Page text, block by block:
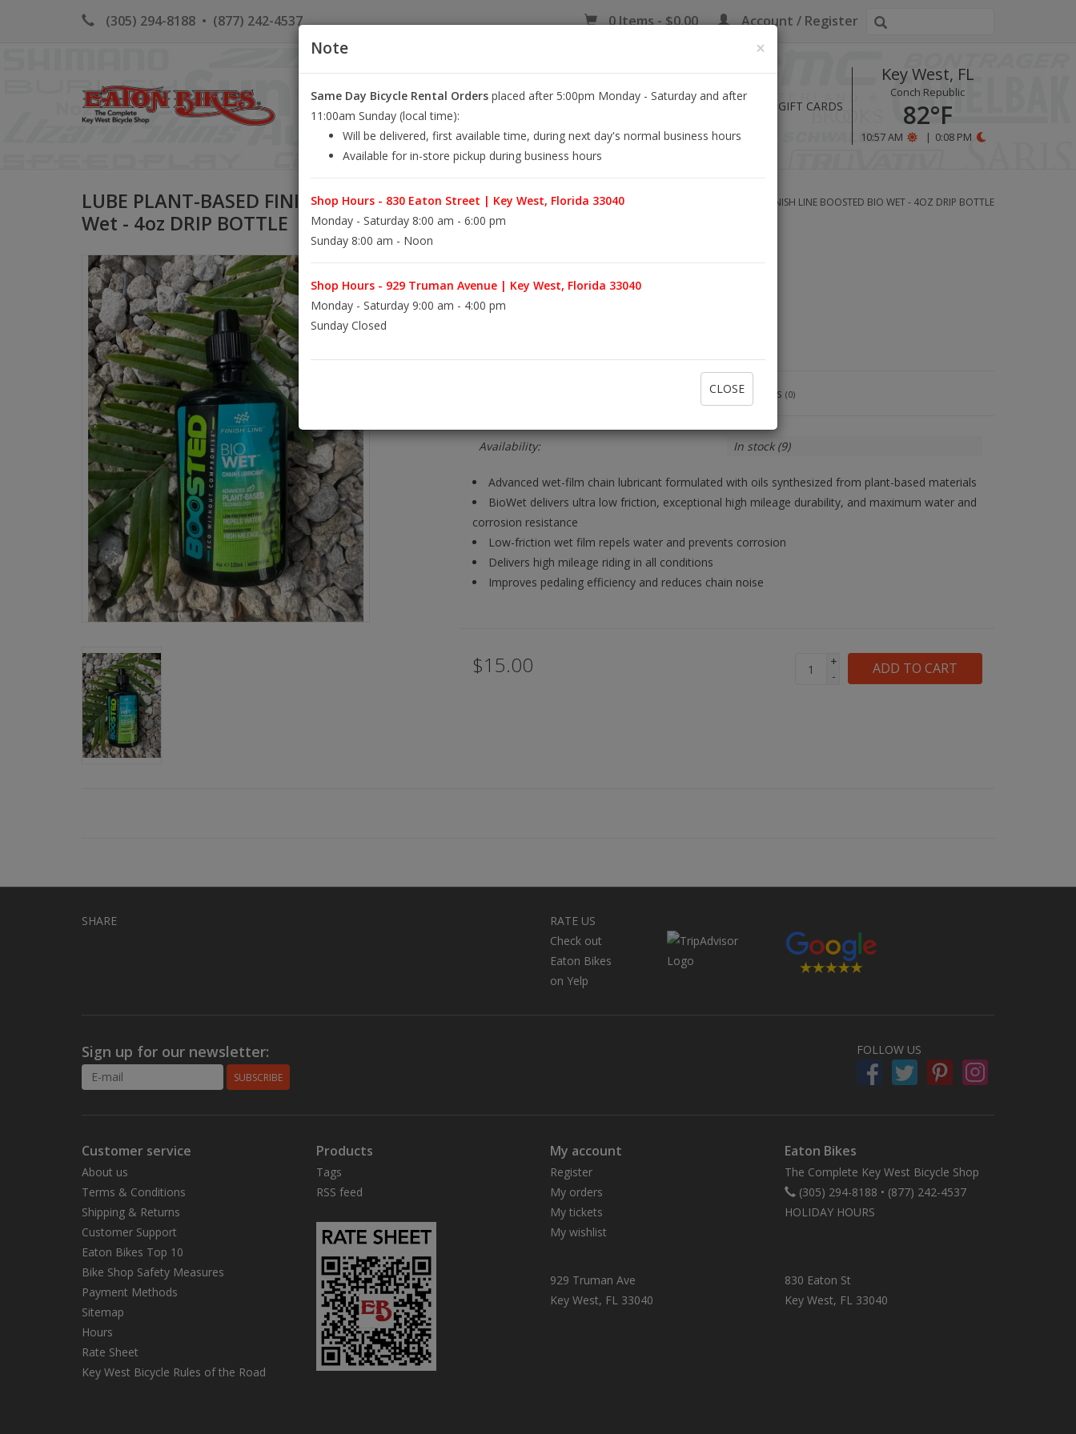
(305) 294-8188 • (877) 242-4537 0 Items - $0.00 Account / Register
KEY WEST BIKE RENTALS EB RETAIL APPAREL BLOG GIFT CARDS
Key West, FL
Conch Republic
82°F
10:57 AM | 0:08 PM
LUBE PLANT-BASED FINISH LINE BOOSTED Bio
Wet - 4oz DRIP BOTTLE
LUBE PLANT-BASED FINISH LINE BOOSTED BIO WET - 4OZ DRIP BOTTLE
Size 4 oz
Type Squeeze Bottle
Reviews(0)
Availability: In stock(9)
Advanced wet-film chain lubricant formulated with oils synthesized from plant-based materials
BioWet delivers ultra low friction, exceptional high mileage durability, and maximum water and
corrosion resistance
Low-friction wet film repels water and prevents corrosion
Delivers high mileage riding in all conditions
Improves pedaling efficiency and reduces chain noise
$15.00
+
-
ADD TO CART
SHARE
RATE US
Check out
Eaton Bikes
on Yelp
Sign up for our newsletter:
SUBSCRIBE
FOLLOW US
Customer service
About us
Terms & Conditions
Shipping & Returns
Customer Support
Eaton Bikes Top 10
Bike Shop Safety Measures
Payment Methods
Sitemap
Hours
Rate Sheet
Key West Bicycle Rules of the Road
Products
Tags
RSS feed
My account
Register
My orders
My tickets
My wishlist
929 Truman Ave
Key West, FL 33040
Eaton Bikes
The Complete Key West Bicycle Shop
(305) 294-8188 • (877) 242-4537
HOLIDAY HOURS
830 Eaton St
Key West, FL 33040
×
Note
Same Day Bicycle Rental Orders placed after 5:00pm Monday - Saturday and after
11:00am Sunday (local time):
Will be delivered, first available time, during next day's normal business hours
Available for in-store pickup during business hours
Shop Hours - 830 Eaton Street | Key West, Florida 33040
Monday - Saturday 8:00 am - 6:00 pm
Sunday 8:00 am - Noon
Shop Hours - 929 Truman Avenue | Key West, Florida 33040
Monday - Saturday 9:00 am - 4:00 pm
Sunday Closed
CLOSE